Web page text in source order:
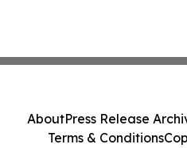
AboutPress Release
Terms & Conditions